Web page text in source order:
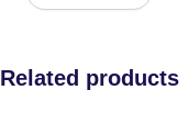
Related products